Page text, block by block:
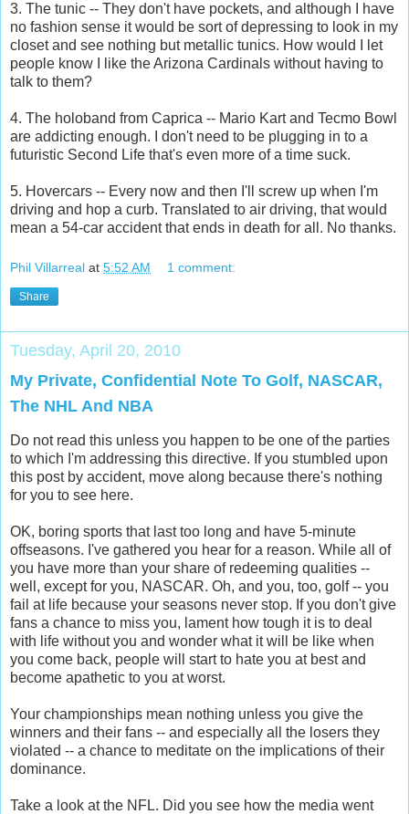
3. The tunic -- They don't have pockets, and although I have
no fashion sense it would be sort of depressing to look in my
closet and see nothing but metallic tunics. How would I let
people know I like the Arizona Cardinals without having to
talk to them?
4. The holoband from Caprica -- Mario Kart and Tecmo Bowl
are addicting enough. I don't need to be plugging in to a
futuristic Second Life that's even more of a time suck.
5. Hovercars -- Every now and then I'll screw up when I'm
driving and hop a curb. Translated to air driving, that would
mean a 54-car accident that ends in death for all. No thanks.
Phil Villarreal at 5:52 AM 1 comment:
Share
Tuesday, April 20, 2010
My Private, Confidential Note To Golf, NASCAR,
The NHL And NBA
Do not read this unless you happen to be one of the parties
to which I'm addressing this directive. If you stumbled upon
this post by accident, move along because there's nothing
for you to see here.
OK, boring sports that last too long and have 5-minute
offseasons. I've gathered you hear for a reason. While all of
you have more than your share of redeeming qualities --
well, except for you, NASCAR. Oh, and you, too, golf -- you
fail at life because your seasons never stop. If you don't give
fans a chance to miss you, lament how tough it is to deal
with life without you and wonder what it will be like when
you come back, people will start to hate you at best and
become apathetic to you at worst.
Your championships mean nothing unless you give the
winners and their fans -- and especially all the losers they
violated -- a chance to meditate on the implications of their
dominance.
Take a look at the NFL. Did you see how the media went